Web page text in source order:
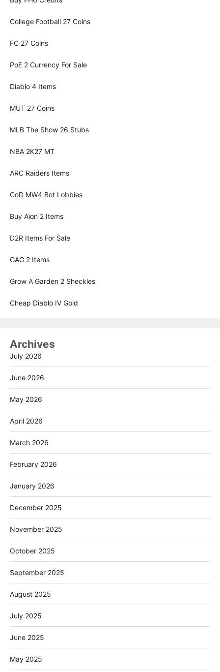
College Football 27 Coins
FC 27 Coins
PoE 2 Currency For Sale
Diablo 4 Items
MUT 27 Coins
MLB The Show 26 Stubs
NBA 2K27 MT
ARC Raiders Items
CoD MW4 Bot Lobbies
Buy Aion 2 Items
D2R Items For Sale
GAG 2 Items
Grow A Garden 2 Sheckles
Cheap Diablo IV Gold
Archives
July 2026
June 2026
May 2026
April 2026
March 2026
February 2026
January 2026
December 2025
November 2025
October 2025
September 2025
August 2025
July 2025
June 2025
May 2025